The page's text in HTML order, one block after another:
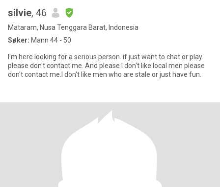
silvie, 46
Mataram, Nusa Tenggara Barat, Indonesia
Søker: Mann 44 - 50
I'm here looking for a serious person. if just want to chat or play
please don't contact me. And please I don't like local men please
don't contact me.I don't like men who are stale or just have fun.